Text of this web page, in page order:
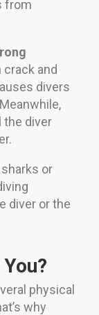
from
crack and
divers
the diver
or
diver or the
physical
why